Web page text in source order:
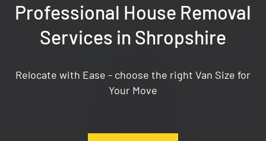
Professional House Removal
Services in Shropshire
Relocate with Ease - choose the right Van Size for
Your Move